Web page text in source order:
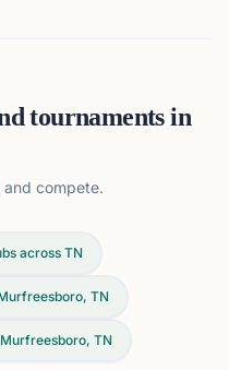
tournaments in
and compete.
acrossTN
TN
TN